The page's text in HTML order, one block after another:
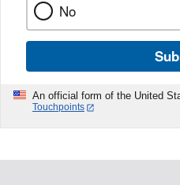
No
An official form of the United
Touchpoints